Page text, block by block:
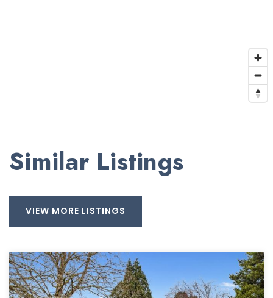
Similar Listings
VIEW MORE LISTINGS